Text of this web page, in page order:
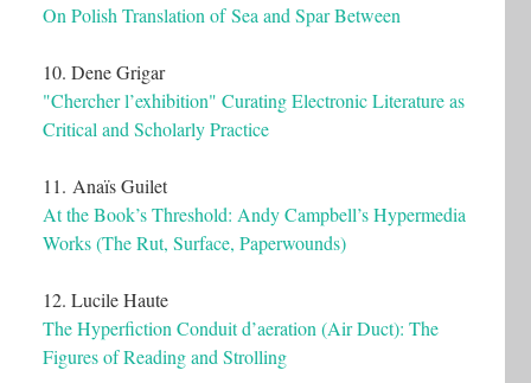
On Polish Translation of Sea and Spar Between
10. Dene Grigar
"Chercher l’exhibition" Curating Electronic Literature as
Critical and Scholarly Practice
11. Anaïs Guilet
At the Book’s Threshold: Andy Campbell’s Hypermedia
Works (The Rut, Surface, Paperwounds)
12. Lucile Haute
The Hyperfiction Conduit d’aeration (Air Duct): The
Figures of Reading and Strolling